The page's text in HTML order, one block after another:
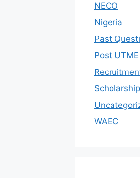
NECO
Nigeria
Past
Post UTME
WAEC